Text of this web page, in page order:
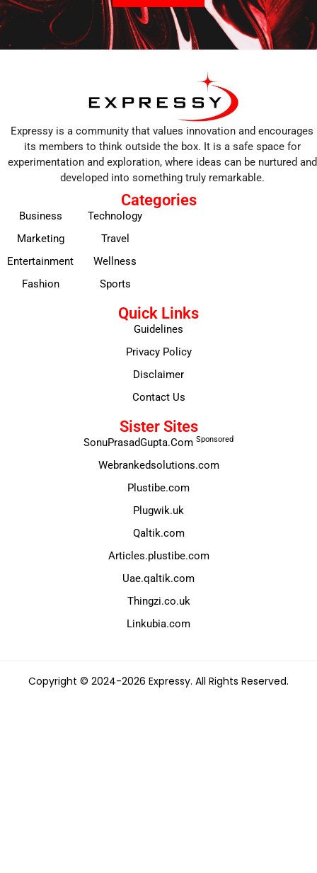
Expressy is a community that values innovation and encourages
its members to think outside the box. It is a safe space for
experimentation and exploration, where ideas can be nurtured and
developed into something truly remarkable.
Categories
Business
Marketing
Entertainment
Fashion
Technology
Travel
Wellness
Sports
Quick Links
Guidelines
Privacy Policy
Disclaimer
Contact Us
Sister Sites
SonuPrasadGupta.Com Sponsored
Webrankedsolutions.com
Plustibe.com
Plugwik.uk
Qaltik.com
Articles.plustibe.com
Uae.qaltik.com
Thingzi.co.uk
Linkubia.com
Copyright © 2024-2026 Expressy. All Rights Reserved.